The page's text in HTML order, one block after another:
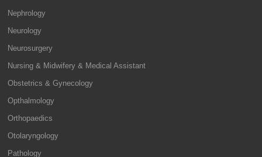
Nephrology
Neurology
Neurosurgery
Nursing & Midwifery & Medical Assistant
Obstetrics & Gynecology
Opthalmology
Orthopaedics
Otolaryngology
Pathology